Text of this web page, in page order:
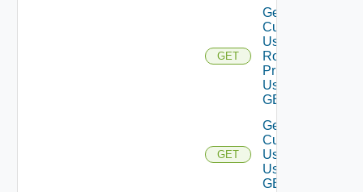
GET
Get
Current
User
Role
Privileges
Using
GET
GET
Get
Current
User
Using
GET